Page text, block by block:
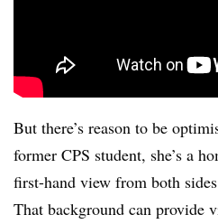
But there’s reason to be
former CPS student, she’s a
first-hand view from both
That background can